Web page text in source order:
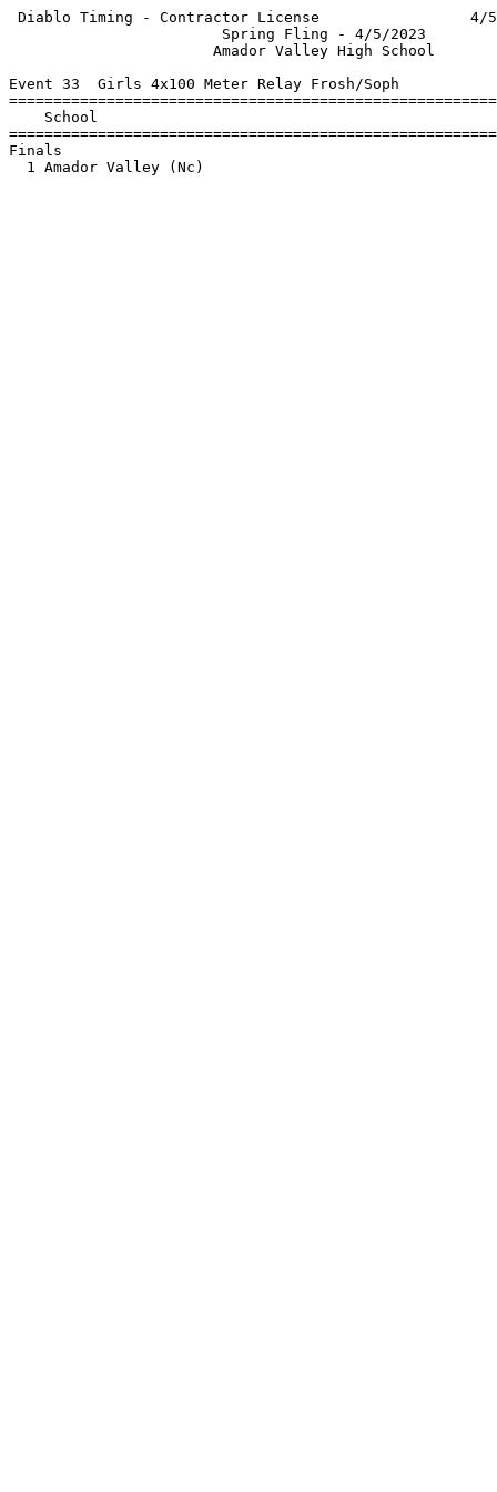
Diablo Timing - Contractor License                 4/5/
Spring
Amador Valley
Event 33  Girls 4x100 Meter Relay Frosh/Soph
School